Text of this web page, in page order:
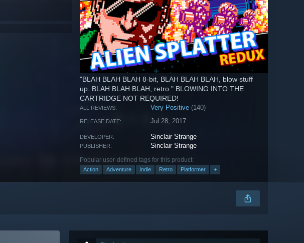
"BLAH BLAH BLAH 8-bit, BLAH BLAH BLAH, blow stuff
up. BLAH BLAH BLAH, retro." BLOWING INTO THE
CARTRIDGE NOT REQUIRED!
ALL REVIEWS: Very Positive (140)
RELEASE DATE: Jul 28, 2017
DEVELOPER: Sinclair Strange
PUBLISHER: Sinclair Strange
Popular user-defined tags for this product:
Action Adventure Indie Retro Platformer +